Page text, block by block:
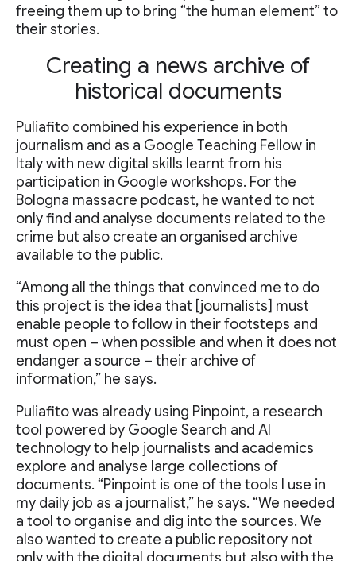
freeing them up to bring “the human element” to
their stories.
Creating a news archive of
historical documents
Puliafito combined his experience in both
journalism and as a Google Teaching Fellow in
Italy with new digital skills learnt from his
participation in Google workshops. For the
Bologna massacre podcast, he wanted to not
only find and analyse documents related to the
crime but also create an organised archive
available to the public.
“Among all the things that convinced me to do
this project is the idea that [journalists] must
enable people to follow in their footsteps and
must open – when possible and when it does not
endanger a source – their archive of
information,” he says.
Puliafito was already using Pinpoint, a research
tool powered by Google Search and AI
technology to help journalists and academics
explore and analyse large collections of
documents. “Pinpoint is one of the tools I use in
my daily job as a journalist,” he says. “We needed
a tool to organise and dig into the sources. We
also wanted to create a public repository not